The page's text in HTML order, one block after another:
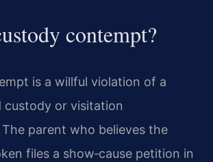
contempt?
is a willful violation of a
custody or visitation
parent who believes the
files a show‑cause petition in